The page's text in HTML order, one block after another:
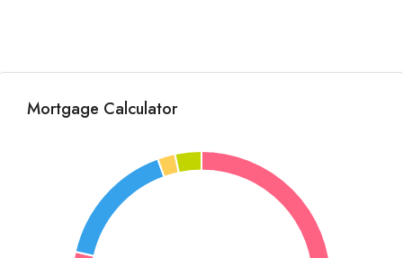
Mortgage Calculator